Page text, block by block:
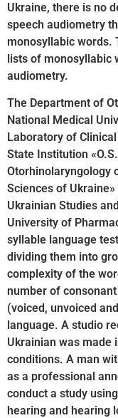
Ukraine, there is no
speech audiometry
monosyllabic words.
lists of monosyllabic
audiometry.
The Department of
National Medical
Laboratory of
State Institution
Otorhinolaryngology
Sciences of
Ukrainian Studies
University of
syllable language
dividing them into
complexity of the
number of
(voiced, unvoiced
language. A studio
Ukrainian was made
conditions. A man
as a professional
conduct a study
hearing and hearing